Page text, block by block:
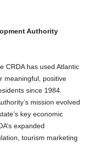
Authority
CRDA has used Atlantic
meaningful, positive
since 1984.
mission evolved
key economic
expanded
tourism marketing